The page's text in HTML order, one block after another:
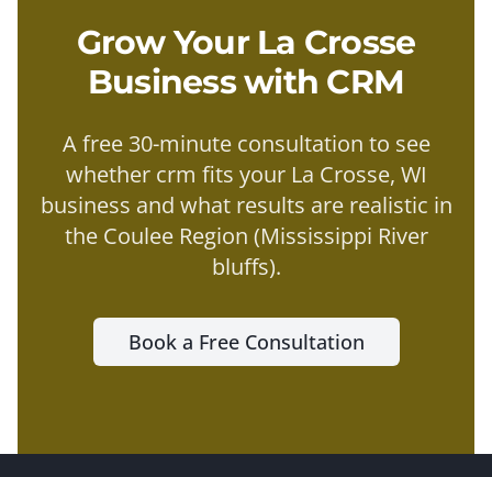
Grow Your La Crosse
Business with CRM
A free 30-minute consultation to see
whether crm fits your La Crosse, WI
business and what results are realistic in
the Coulee Region (Mississippi River
bluffs).
Book a Free Consultation